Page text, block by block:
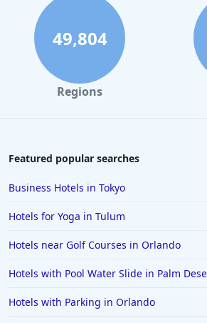
49,804
Regions
Featured popular searches
Business Hotels in Tokyo
Hotels for Yoga in Tulum
Hotels near Golf Courses in Orlando
Hotels with Pool Water Slide in Palm
Hotels with Parking in Orlando